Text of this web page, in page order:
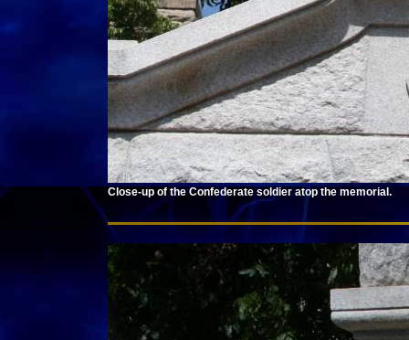
Close-up of the Confederate soldier atop the memorial.